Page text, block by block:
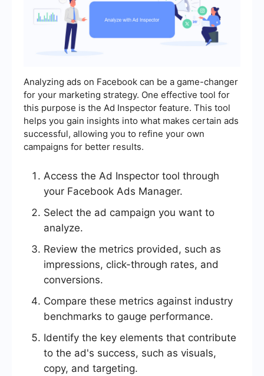
Analyzing ads on Facebook can be a game-changer
for your marketing strategy. One effective tool for
this purpose is the Ad Inspector feature. This tool
helps you gain insights into what makes certain ads
successful, allowing you to refine your own
campaigns for better results.
Access the Ad Inspector tool through
your Facebook Ads Manager.
Select the ad campaign you want to
analyze.
Review the metrics provided, such as
impressions, click-through rates, and
conversions.
Compare these metrics against industry
benchmarks to gauge performance.
Identify the key elements that contribute
to the ad's success, such as visuals,
copy, and targeting.